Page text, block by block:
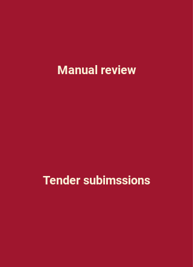
Manual review
Tender subimssions